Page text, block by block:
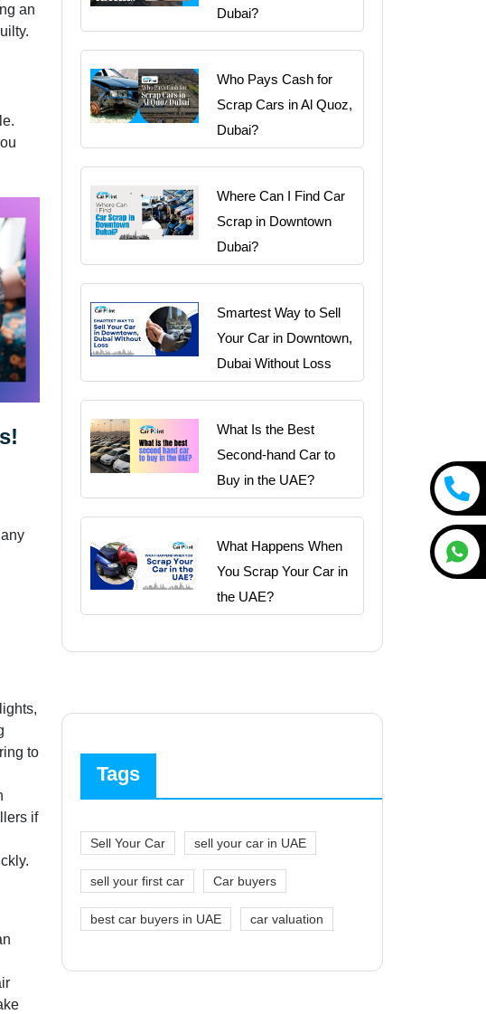
an
to
if
Dubai?
Who Pays Cash for
Scrap Cars in Al Quoz,
Dubai?
Where Can I Find Car
Scrap in Downtown
Dubai?
Smartest Way to Sell
Your Car in Downtown,
Dubai Without Loss
What Is the Best
Second-hand Car to
Buy in the UAE?
What Happens When
You Scrap Your Car in
the UAE?
Tags
Sell Your Car sell your car in UAE
sell your first car Car buyers
best car buyers in UAE car valuation